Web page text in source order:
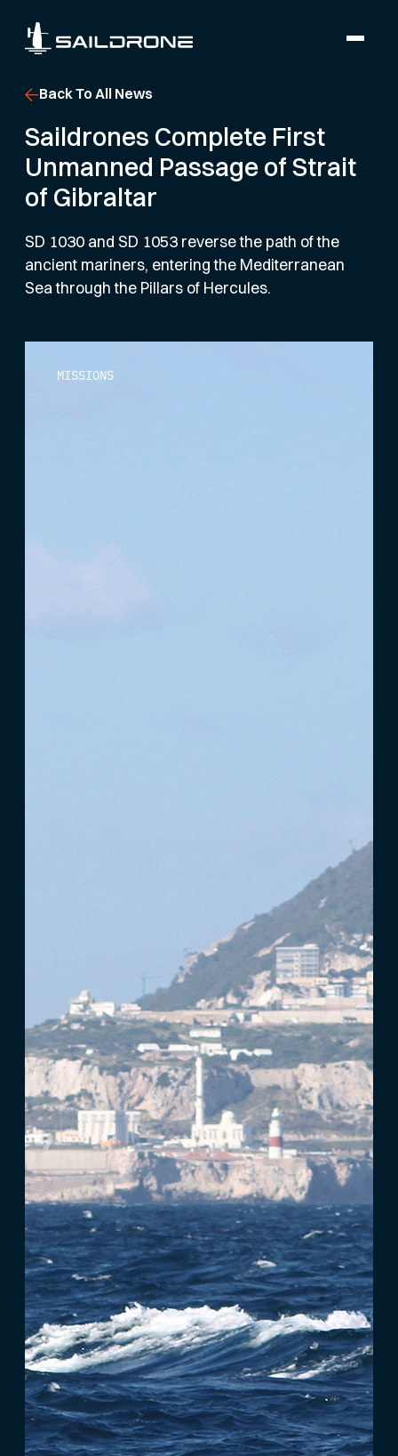
Back To All News
Saildrones Complete First
Unmanned Passage of Strait
of Gibraltar
SD 1030 and SD 1053 reverse the path of the
ancient mariners, entering the Mediterranean
Sea through the Pillars of Hercules.
MISSIONS